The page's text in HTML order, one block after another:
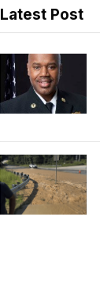
Latest Post